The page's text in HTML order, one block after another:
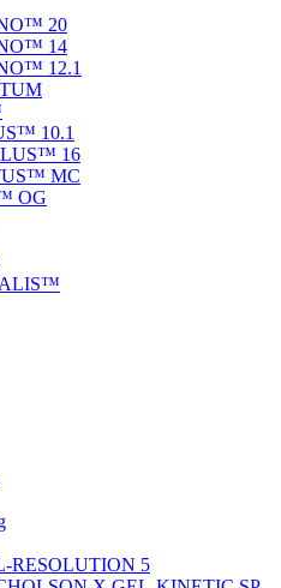
20
14
12.1
10.1
16
MC
OG
RESOLUTION 5